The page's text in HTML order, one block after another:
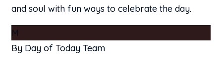
and soul with fun ways to celebrate the day.
M
By Day of Today Team